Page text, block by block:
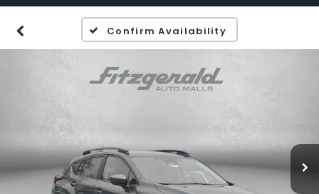
Confirm Availability